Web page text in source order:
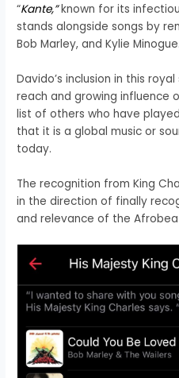
“Kante,”known for its
stands alongside songs by
Bob Marley, and Kylie Minogue.
Davido’s inclusion in this
reach and growing influence
list of others who have
that it is a global music or
today.
The recognition from King
in the direction of finally
and relevance of the